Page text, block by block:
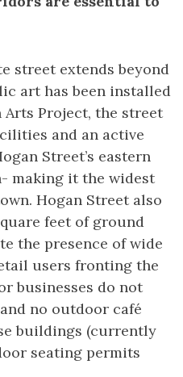
street extends beyond
art has been installed
Arts Project, the street
and an active
Street’s eastern
making it the widest
Hogan Street also
feet of ground
the presence of wide
users fronting the
businesses do not
no outdoor café
buildings (currently
seating permits